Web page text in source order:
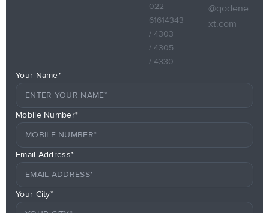
022-
61614343
/ 4303
/ 4305
/ 4330
@qodene
xt.com
Your Name*
Mobile Number*
Email Address*
Your City*